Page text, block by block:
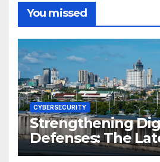
You missed
CYBERSECURITY
Strengthening
Defenses: The
Philippine